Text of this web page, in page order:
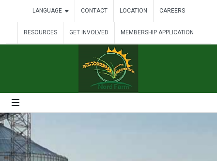
LANGUAGE CONTACT LOCATION CAREERS
RESOURCES GET INVOLVED MEMBERSHIP APPLICATION